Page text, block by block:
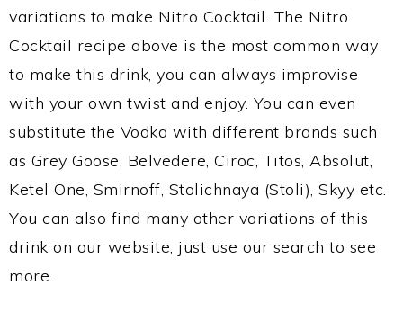
variations to make Nitro Cocktail. The Nitro
Cocktail recipe above is the most common way
to make this drink, you can always improvise
with your own twist and enjoy. You can even
substitute the Vodka with different brands such
as Grey Goose, Belvedere, Ciroc, Titos, Absolut,
Ketel One, Smirnoff, Stolichnaya (Stoli), Skyy etc.
You can also find many other variations of this
drink on our website, just use our search to see
more.